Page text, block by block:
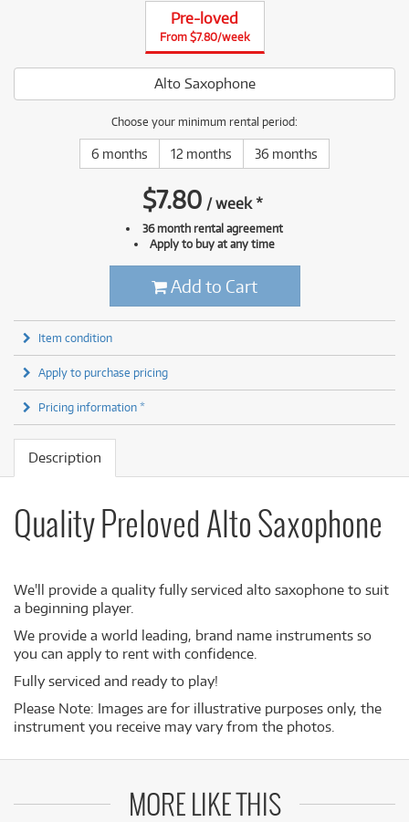
Pre-loved
From $7.80/week
Alto Saxophone
Choose your minimum rental period:
6 months 12 months 36 months
$7.80 /week*
36 month rental agreement
Apply to buy at any time
Add to Cart
Item condition
Apply to purchase pricing
Pricing information *
Description
Quality Preloved Alto Saxophone
We'll provide a quality fully serviced alto saxophone to suit
a beginning player.
We provide a world leading, brand name instruments so
you can apply to rent with confidence.
Fully serviced and ready to play!
Please Note: Images are for illustrative purposes only, the
instrument you receive may vary from the photos.
MORE LIKE THIS